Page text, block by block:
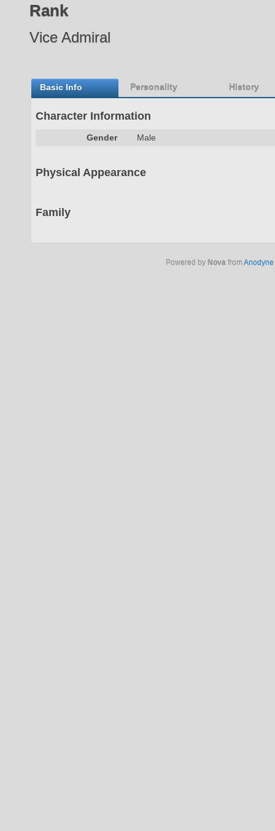
Rank
Vice Admiral
Basic Info Personality History
Character Information
Gender Male
Physical Appearance
Family
Powered by Nova from